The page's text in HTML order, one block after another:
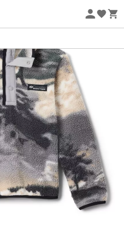
Eco-friendly
Snap Fleece Jacketforkids
companion for your young
climbing mountains or